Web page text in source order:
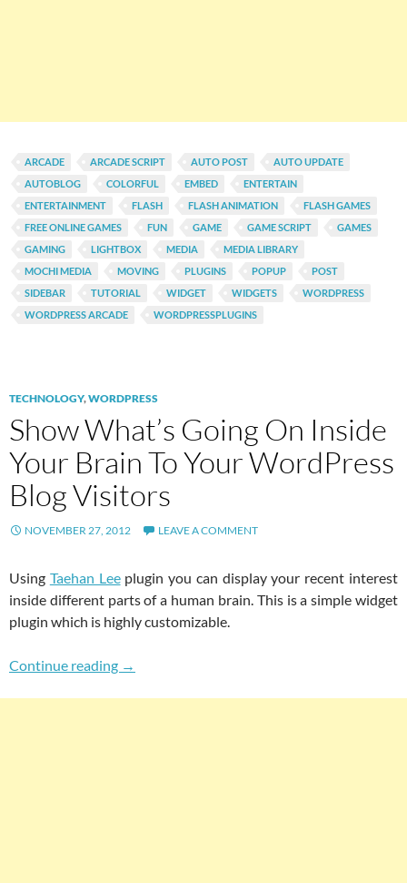
ARCADE ARCADE SCRIPT AUTO POST
AUTO UPDATE
AUTOBLOG
COLORFUL EMBED
ENTERTAIN
ENTERTAINMENT
FLASH FLASH ANIMATION
FLASH GAMES
FREE ONLINE GAMES
FUN GAME GAME SCRIPT
GAMES
GAMING
LIGHTBOX MEDIA
MEDIA LIBRARY
MOCHI MEDIA
MOVING PLUGINS POPUP
POST
SIDEBAR
TUTORIAL WIDGET WIDGETS
WORDPRESS
WORDPRESS ARCADE
WORDPRESSPLUGINS
TECHNOLOGY,WORDPRESS
Show What’s Going On Inside
Your Brain To Your WordPress
Blog Visitors
NOVEMBER 27, 2012 LEAVE A COMMENT
Using Taehan Leeplugin you can display your recent interest
inside different parts of a human brain. This is a simple widget
plugin which is highly customizable.
Continue reading Show What’s Going On Inside Your Brain To
→